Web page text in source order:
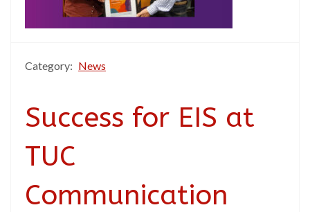
Category: News
Success for EIS at
TUC
Communication